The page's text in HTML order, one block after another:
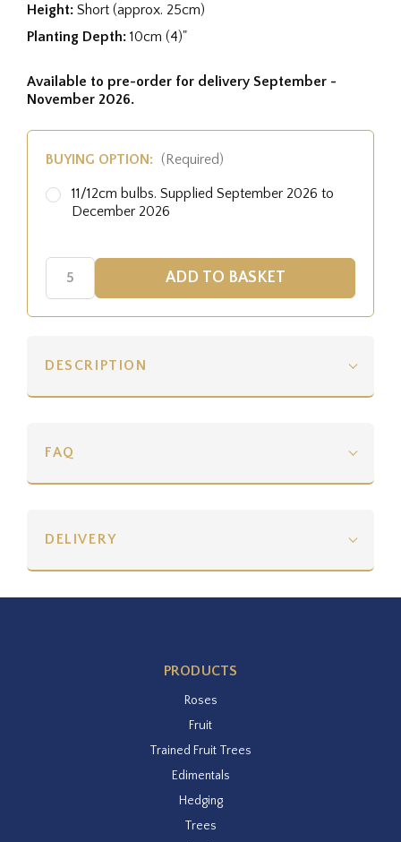
Height: Short (approx. 25cm)
Planting Depth: 10cm (4)"
Available to pre-order for delivery September -
November 2026.
BUYING OPTION: (Required)
11/12cm bulbs. Supplied September 2026 to
December 2026
DESCRIPTION
FAQ
DELIVERY
PRODUCTS
Roses
Fruit
Trained Fruit Trees
Edimentals
Hedging
Trees